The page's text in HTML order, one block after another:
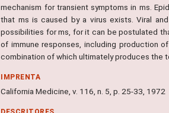
mechanism for transient symptoms in ms.
that ms is caused by a virus exists. Viral
possibilities for ms, for it can be postulated
of immune responses, including production
combination of which ultimately produces the
IMPRENTA
California Medicine, v. 116, n. 5, p. 25-33, 1972